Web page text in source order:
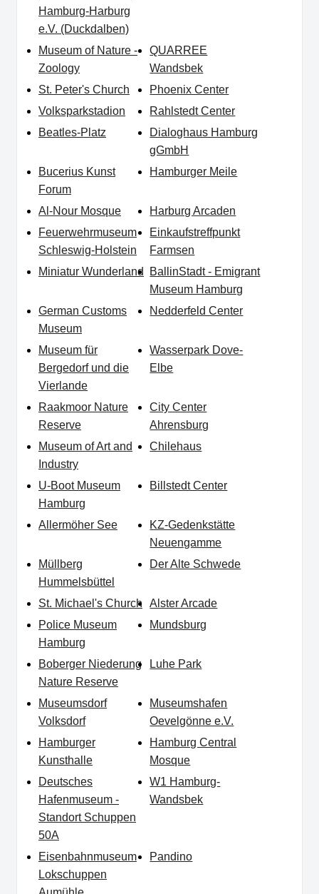
Hamburg-Harburg
e.V. (Duckdalben)
Museum of Nature -
Zoology
QUARREE
Wandsbek
St. Peter's Church
Phoenix Center
Volksparkstadion
Rahlstedt Center
Beatles-Platz
Dialoghaus Hamburg
gGmbH
Bucerius Kunst
Forum
Hamburger Meile
Al-Nour Mosque
Harburg Arcaden
Feuerwehrmuseum
Schleswig-Holstein
Einkaufstreffpunkt
Farmsen
Miniatur Wunderland
BallinStadt - Emigrant
Museum Hamburg
German Customs
Museum
Nedderfeld Center
Museum für
Bergedorf und die
Vierlande
Wasserpark Dove-
Elbe
Raakmoor Nature
Reserve
City Center
Ahrensburg
Museum of Art and
Industry
Chilehaus
U-Boot Museum
Hamburg
Billstedt Center
Allermöher See
KZ-Gedenkstätte
Neuengamme
Müllberg
Hummelsbüttel
Der Alte Schwede
St. Michael's Church
Alster Arcade
Police Museum
Hamburg
Mundsburg
Boberger Niederung
Nature Reserve
Luhe Park
Museumsdorf
Volksdorf
Museumshafen
Oevelgönne e.V.
Hamburger
Kunsthalle
Hamburg Central
Mosque
Deutsches
Hafenmuseum -
Standort Schuppen
50A
W1 Hamburg-
Wandsbek
Eisenbahnmuseum
Lokschuppen
Pandino